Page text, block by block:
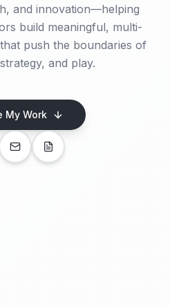
and innovation—helping
build meaningful, multi-
push the boundaries of
and play.
My Work